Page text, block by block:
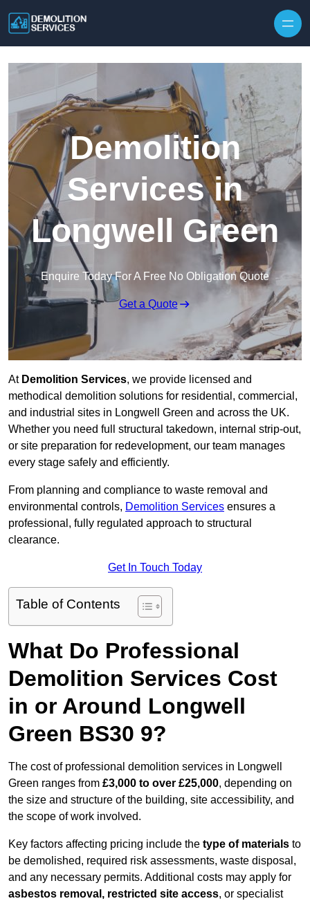
Demolition
Services in
Longwell Green
Enquire Today For A Free No Obligation Quote
Get a Quote
At Demolition Services, we provide licensed and
methodical demolition solutions for residential, commercial,
and industrial sites in Longwell Green and across the UK.
Whether you need full structural takedown, internal strip-out,
or site preparation for redevelopment, our team manages
every stage safely and efficiently.
From planning and compliance to waste removal and
environmental controls, Demolition Services ensures a
professional, fully regulated approach to structural
clearance.
Get In Touch Today
Table of Contents
What Do Professional
Demolition Services Cost
in or Around Longwell
Green BS30 9?
The cost of professional demolition services in Longwell
Green ranges from £3,000 to over £25,000, depending on
the size and structure of the building, site accessibility, and
the scope of work involved.
Key factors affecting pricing include the type of materials to
be demolished, required risk assessments, waste disposal,
and any necessary permits. Additional costs may apply for
asbestos removal, restricted site access, or specialist